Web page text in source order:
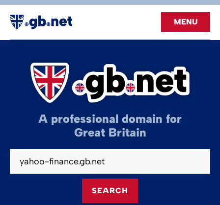
MENU
A professional domain for
Great Britain
SEARCH